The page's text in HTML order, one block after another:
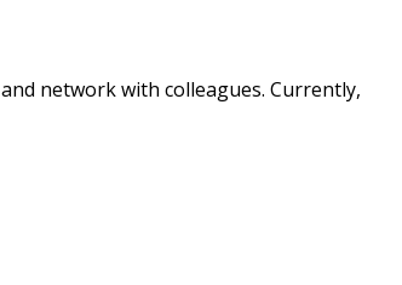
network with colleagues. Currently,